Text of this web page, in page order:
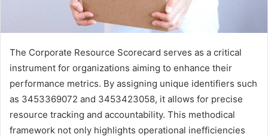
The Corporate Resource Scorecard serves as a critical
instrument for organizations aiming to enhance their
performance metrics. By assigning unique identifiers such
as 3453369072 and 3453423058, it allows for precise
resource tracking and accountability. This methodical
framework not only highlights operational inefficiencies